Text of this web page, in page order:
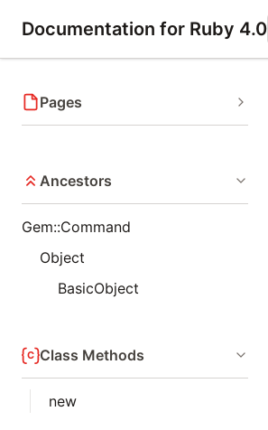
Documentation for Ruby 4.0
Pages
Ancestors
Gem::Command
Object
BasicObject
Class Methods
new